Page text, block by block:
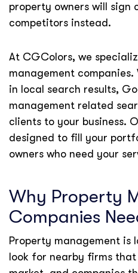
property owners will sign
competitors instead.
At CGColors, we
management
in local search results,
management related
clients to your business.
designed to fill your
owners who need your
Why Property
Companies
Property management is
look for nearby firms